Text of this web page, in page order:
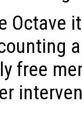
Octave
free